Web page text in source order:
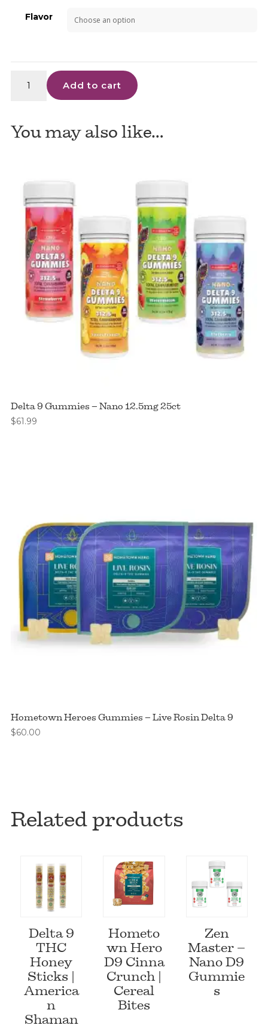
Flavor
quantity
Add to cart
You may also like…
Delta 9 Gummies – Nano 12.5mg 25ct
$61.99
Hometown Heroes Gummies – Live Rosin Delta 9
$60.00
Related products
Delta 9
THC
Honey
Sticks |
America
n
Shaman
Hometo
wn Hero
D9 Cinna
Crunch |
Cereal
Bites
Zen
Master –
Nano D9
Gummie
s